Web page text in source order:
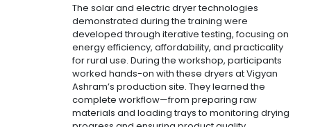
The solar and electric dryer technologies
demonstrated during the training were
developed through iterative testing, focusing on
energy efficiency, affordability, and practicality
for rural use. During the workshop, participants
worked hands-on with these dryers at Vigyan
Ashram’s production site. They learned the
complete workflow—from preparing raw
materials and loading trays to monitoring drying